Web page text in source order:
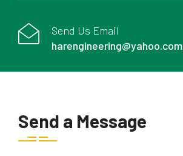
Send Us Email
harengineering@yahoo.com
Send a Message